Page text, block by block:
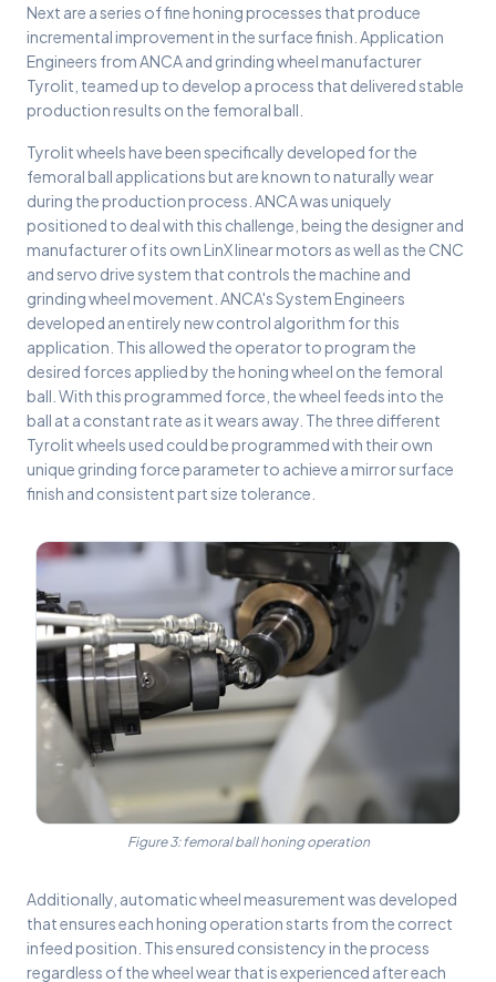
Next are a series of fine honing processes that produce
incremental improvement in the surface finish. Application
Engineers from ANCA and grinding wheel manufacturer
Tyrolit, teamed up to develop a process that delivered stable
production results on the femoral ball.
Tyrolit wheels have been specifically developed for the
femoral ball applications but are known to naturally wear
during the production process. ANCA was uniquely
positioned to deal with this challenge, being the designer and
manufacturer of its own LinX linear motors as well as the CNC
and servo drive system that controls the machine and
grinding wheel movement. ANCA's System Engineers
developed an entirely new control algorithm for this
application. This allowed the operator to program the
desired forces applied by the honing wheel on the femoral
ball. With this programmed force, the wheel feeds into the
ball at a constant rate as it wears away. The three different
Tyrolit wheels used could be programmed with their own
unique grinding force parameter to achieve a mirror surface
finish and consistent part size tolerance.
Figure 3: femoral ball honing operation
Additionally, automatic wheel measurement was developed
that ensures each honing operation starts from the correct
infeed position. This ensured consistency in the process
regardless of the wheel wear that is experienced after each